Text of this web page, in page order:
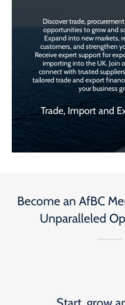
Discover trade,
opportunities to grow and
Expand into new markets,
customers, and strengthen
Receive expert support for
importing into the UK. Join
connect with trusted
tailored trade and export
your business
Trade, Import and
Become an AfBC
Unparalleled